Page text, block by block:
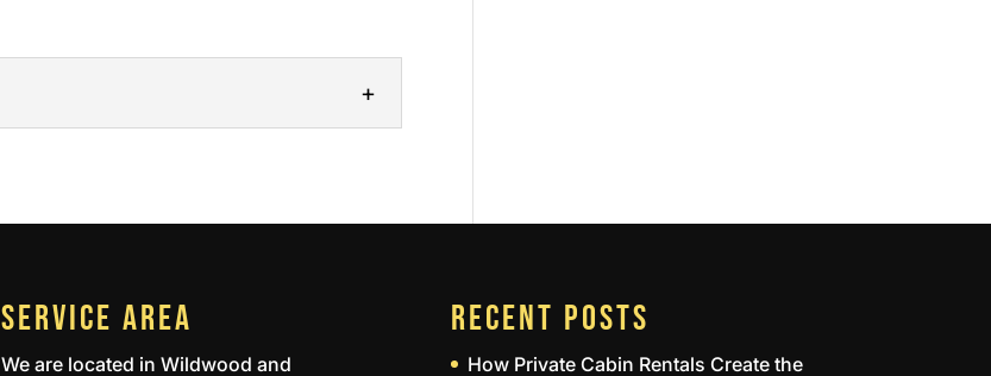
SERVICE AREA
We are located in Wildwood and
RECENT POSTS
How Private Cabin Rentals Create the